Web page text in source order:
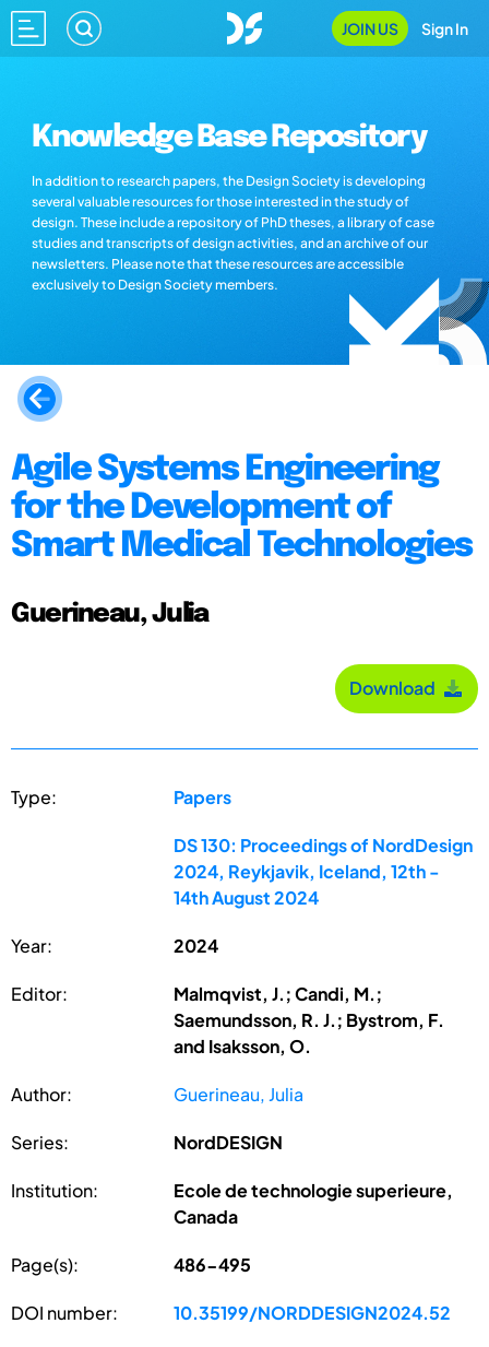
JOIN US Sign In
Knowledge Base Repository
In addition to research papers, the Design Society is developing
several valuable resources for those interested in the study of
design. These include a repository of PhD theses, a library of case
studies and transcripts of design activities, and an archive of our
newsletters. Please note that these resources are accessible
exclusively to Design Society members.
Agile Systems Engineering
for the Development of
Smart Medical Technologies
Guerineau, Julia
Download
Type: Papers
DS 130: Proceedings of NordDesign
2024, Reykjavik, Iceland, 12th -
14th August 2024
Year: 2024
Editor:
Malmqvist, J.; Candi, M.;
Saemundsson, R. J.; Bystrom, F.
and Isaksson, O.
Author: Guerineau, Julia
Series: NordDESIGN
Institution:
Ecole de technologie superieure,
Canada
Page(s): 486-495
DOI number: 10.35199/NORDDESIGN2024.52